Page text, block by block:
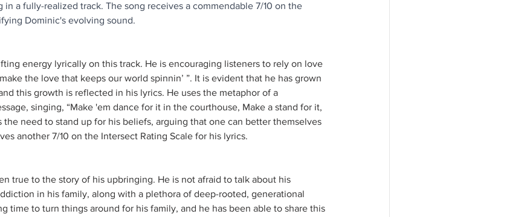
in a fully-realized track. The song receives a commendable 7/10 on the
Dominic's evolving sound.
energy lyrically on this track. He is encouraging listeners to rely on love
the love that keeps our world spinnin’ ”. It is evident that he has grown
this growth is reflected in his lyrics. He uses the metaphor of a
singing, “Make 'em dance for it in the courthouse, Make a stand for it,
the need to stand up for his beliefs, arguing that one can better themselves
another 7/10 on the Intersect Rating Scale for his lyrics.
true to the story of his upbringing. He is not afraid to talk about his
in his family, along with a plethora of deep-rooted, generational
time to turn things around for his family, and he has been able to share this